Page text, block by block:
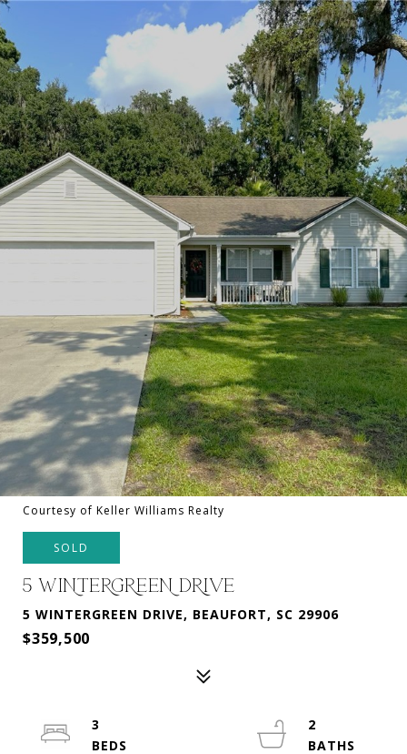
Courtesy of Keller Williams Realty
SOLD
5 WINTERGREEN DRIVE
5 WINTERGREEN DRIVE, BEAUFORT, SC 29906
$359,500
3
2